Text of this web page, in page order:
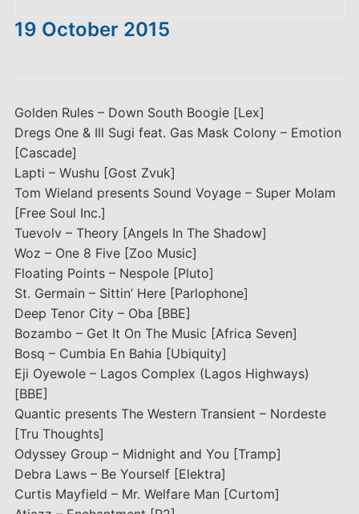
19 October 2015
Golden Rules – Down South Boogie [Lex]
Dregs One & Ill Sugi feat. Gas Mask Colony – Emotion
[Cascade]
Lapti – Wushu [Gost Zvuk]
Tom Wieland presents Sound Voyage – Super Molam
[Free Soul Inc.]
Tuevolv – Theory [Angels In The Shadow]
Woz – One 8 Five [Zoo Music]
Floating Points – Nespole [Pluto]
St. Germain – Sittin’ Here [Parlophone]
Deep Tenor City – Oba [BBE]
Bozambo – Get It On The Music [Africa Seven]
Bosq – Cumbia En Bahia [Ubiquity]
Eji Oyewole – Lagos Complex (Lagos Highways)
[BBE]
Quantic presents The Western Transient – Nordeste
[Tru Thoughts]
Odyssey Group – Midnight and You [Tramp]
Debra Laws – Be Yourself [Elektra]
Curtis Mayfield – Mr. Welfare Man [Curtom]